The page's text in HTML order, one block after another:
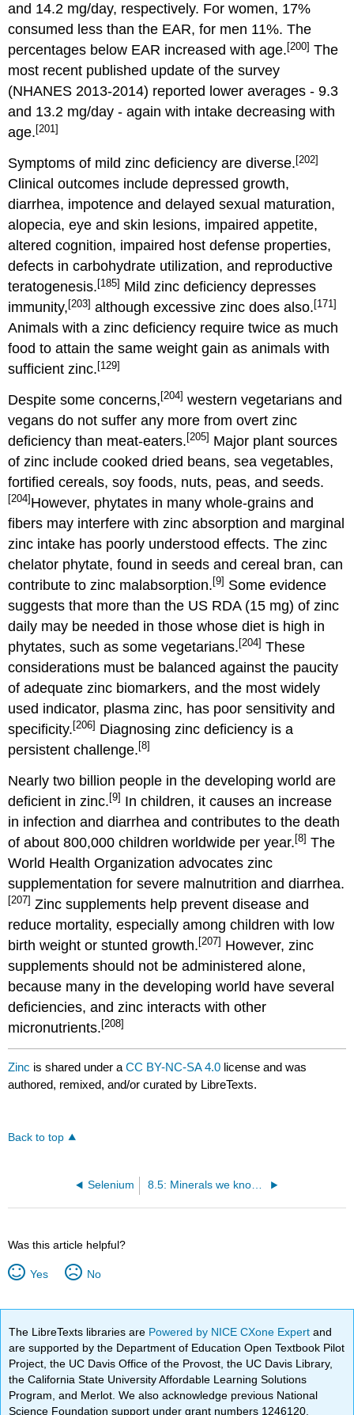
and 14.2 mg/day, respectively. For women, 17%
consumed less than the EAR, for men 11%. The
percentages below EAR increased with age. [200] The
most recent published update of the survey
(NHANES 2013-2014) reported lower averages - 9.3
and 13.2 mg/day - again with intake decreasing with
age. [201]
Symptoms of mild zinc deficiency are diverse.[202]
Clinical outcomes include depressed growth,
diarrhea, impotence and delayed sexual maturation,
alopecia, eye and skin lesions, impaired appetite,
altered cognition, impaired host defense properties,
defects in carbohydrate utilization, and reproductive
teratogenesis.[185] Mild zinc deficiency depresses
immunity,[203] although excessive zinc does also.[171]
Animals with a zinc deficiency require twice as much
food to attain the same weight gain as animals with
sufficient zinc.[129]
Despite some concerns, [204] western vegetarians and
vegans do not suffer any more from overt zinc
deficiency than meat-eaters. [205] Major plant sources
of zinc include cooked dried beans, sea vegetables,
fortified cereals, soy foods, nuts, peas, and seeds.
[204] However, phytates in many whole-grains and
fibers may interfere with zinc absorption and marginal
zinc intake has poorly understood effects. The zinc
chelator phytate, found in seeds and cereal bran, can
contribute to zinc malabsorption. [9] Some evidence
suggests that more than the US RDA (15 mg) of zinc
daily may be needed in those whose diet is high in
phytates, such as some vegetarians. [204] These
considerations must be balanced against the paucity
of adequate zinc biomarkers, and the most widely
used indicator, plasma zinc, has poor sensitivity and
specificity. [206] Diagnosing zinc deficiency is a
persistent challenge. [8]
Nearly two billion people in the developing world are
deficient in zinc. [9] In children, it causes an increase
in infection and diarrhea and contributes to the death
of about 800,000 children worldwide per year. [8] The
World Health Organization advocates zinc
supplementation for severe malnutrition and diarrhea.
[207] Zinc supplements help prevent disease and
reduce mortality, especially among children with low
birth weight or stunted growth. [207] However, zinc
supplements should not be administered alone,
because many in the developing world have several
deficiencies, and zinc interacts with other
micronutrients. [208]
Zinc is shared under aCC BY-NC-SA 4.0 license and was
authored, remixed, and/or curated by LibreTexts.
Back to top
Selenium 8.5: Minerals we know much less about
Was this article helpful?
Yes No
The LibreTexts libraries are Powered by NICE CXone Expertand
are supported by the Department of Education Open Textbook Pilot
Project, the UC Davis Office of the Provost, the UC Davis Library,
the California State University Affordable Learning Solutions
Program, and Merlot. We also acknowledge previous National
Science Foundation support under grant numbers 1246120,